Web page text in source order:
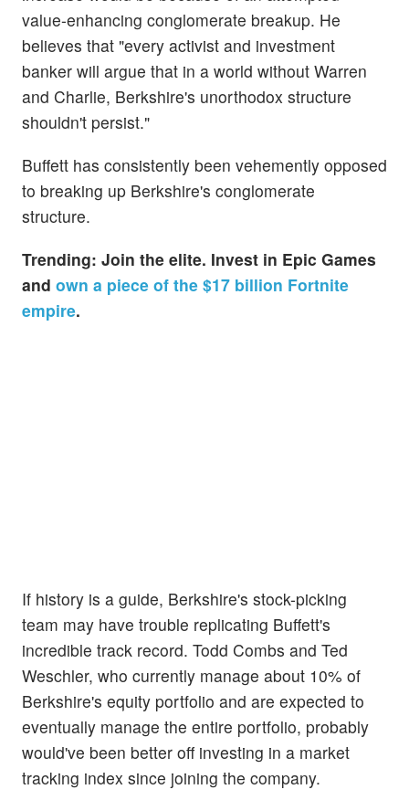
value-enhancing conglomerate breakup. He
believes that "every activist and investment
banker will argue that in a world without Warren
and Charlie, Berkshire's unorthodox structure
shouldn't persist."
Buffett has consistently been vehemently opposed
to breaking up Berkshire's conglomerate
structure.
Trending: Join the elite. Invest in Epic Games
and own a piece of the $17 billion Fortnite
empire.
If history is a guide, Berkshire's stock-picking
team may have trouble replicating Buffett's
incredible track record. Todd Combs and Ted
Weschler, who currently manage about 10% of
Berkshire's equity portfolio and are expected to
eventually manage the entire portfolio, probably
would've been better off investing in a market
tracking index since joining the company.